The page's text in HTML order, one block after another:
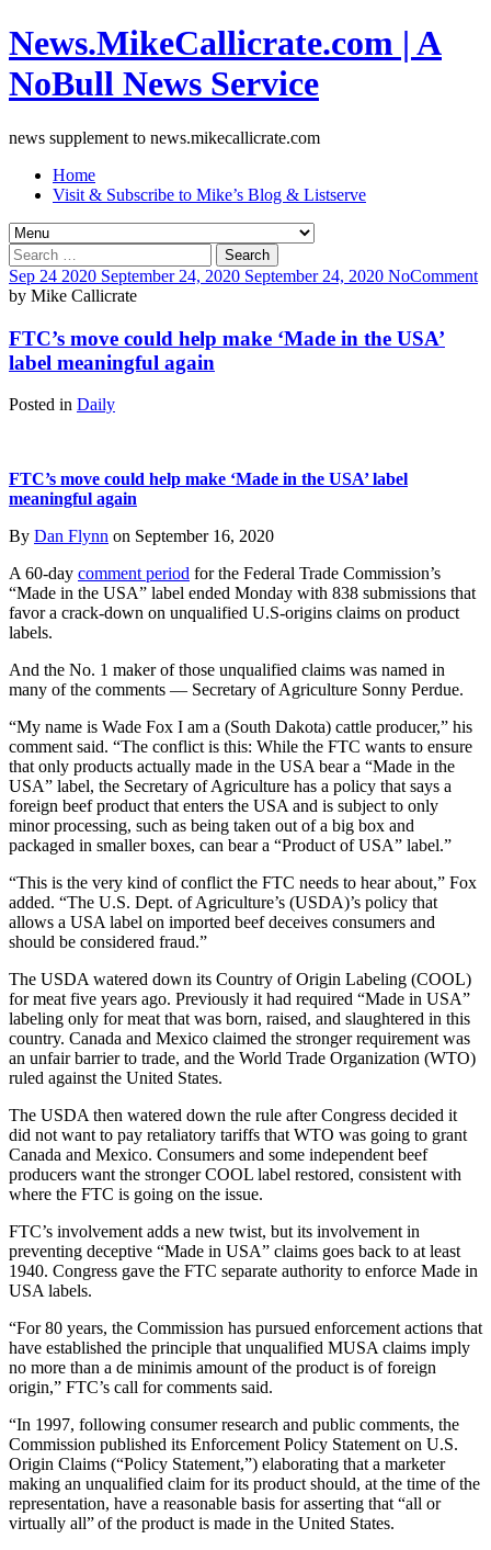
News.MikeCallicrate.com | A
NoBull News Service
news supplement to news.mikecallicrate.com
Home
Visit & Subscribe to Mike’s Blog & Listserve
Search
for:
Sep 24 2020 September 24, 2020 September 24, 2020 NoComment
by Mike Callicrate
FTC’s move could help make ‘Made in the USA’
label meaningful again
Posted in Daily
FTC’s move could help make ‘Made in the USA’ label
meaningful again
By Dan Flynn on September 16, 2020
A 60-day comment period for the Federal Trade Commission’s
“Made in the USA” label ended Monday with 838 submissions that
favor a crack-down on unqualified U.S-origins claims on product
labels.
And the No. 1 maker of those unqualified claims was named in
many of the comments — Secretary of Agriculture Sonny Perdue.
“My name is Wade Fox I am a (South Dakota) cattle producer,” his
comment said. “The conflict is this: While the FTC wants to ensure
that only products actually made in the USA bear a “Made in the
USA” label, the Secretary of Agriculture has a policy that says a
foreign beef product that enters the USA and is subject to only
minor processing, such as being taken out of a big box and
packaged in smaller boxes, can bear a “Product of USA” label.”
“This is the very kind of conflict the FTC needs to hear about,” Fox
added. “The U.S. Dept. of Agriculture’s (USDA)’s policy that
allows a USA label on imported beef deceives consumers and
should be considered fraud.”
The USDA watered down its Country of Origin Labeling (COOL)
for meat five years ago. Previously it had required “Made in USA”
labeling only for meat that was born, raised, and slaughtered in this
country. Canada and Mexico claimed the stronger requirement was
an unfair barrier to trade, and the World Trade Organization (WTO)
ruled against the United States.
The USDA then watered down the rule after Congress decided it
did not want to pay retaliatory tariffs that WTO was going to grant
Canada and Mexico. Consumers and some independent beef
producers want the stronger COOL label restored, consistent with
where the FTC is going on the issue.
FTC’s involvement adds a new twist, but its involvement in
preventing deceptive “Made in USA” claims goes back to at least
1940. Congress gave the FTC separate authority to enforce Made in
USA labels.
“For 80 years, the Commission has pursued enforcement actions that
have established the principle that unqualified MUSA claims imply
no more than a de minimis amount of the product is of foreign
origin,” FTC’s call for comments said.
“In 1997, following consumer research and public comments, the
Commission published its Enforcement Policy Statement on U.S.
Origin Claims (“Policy Statement,”) elaborating that a marketer
making an unqualified claim for its product should, at the time of the
representation, have a reasonable basis for asserting that “all or
virtually all” of the product is made in the United States.